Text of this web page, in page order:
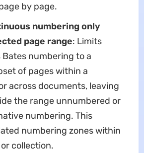
by page.
numbering only
page range: Limits
numbering to a
of pages within a
across documents, leaving
the range unnumbered or
numbering. This
numbering zones within
collection.